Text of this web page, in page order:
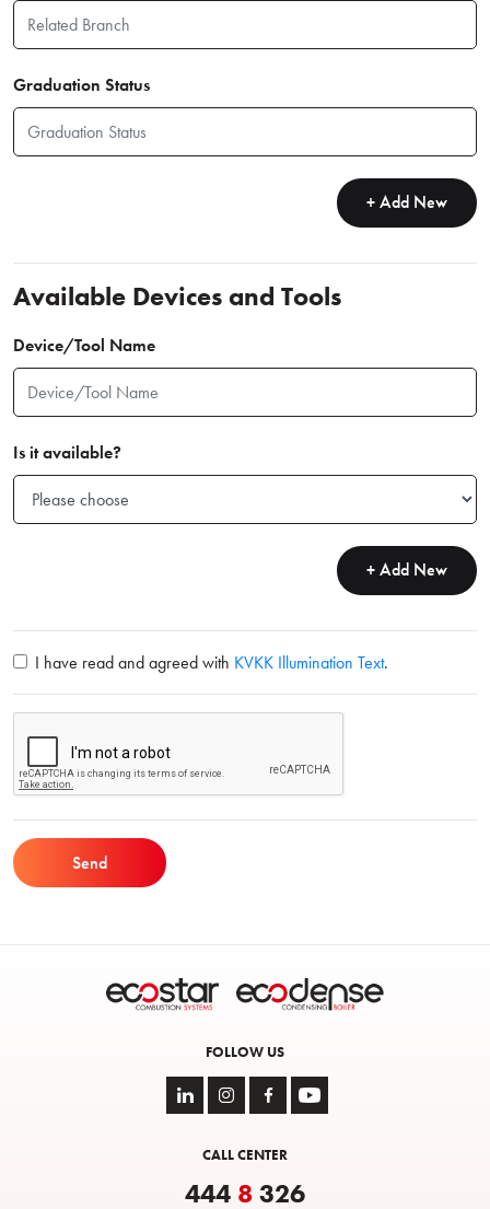
Graduation Status
+ Add New
Available Devices and Tools
Device/Tool Name
Is it available?
+ Add New
I have read and agreed with KVKK Illumination Text.
Send
FOLLOW US
CALL CENTER
444 8326